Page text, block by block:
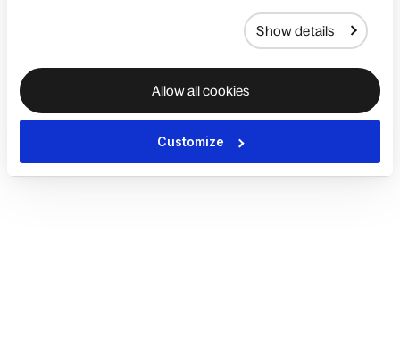
Show details
Allow all cookies
Customize